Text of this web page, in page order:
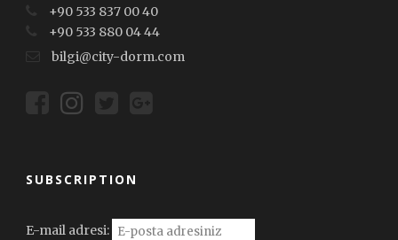
+90 533 837 00 40
+90 533 880 04 44
bilgi@city-dorm.com
SUBSCRIPTION
E-mail adresi: